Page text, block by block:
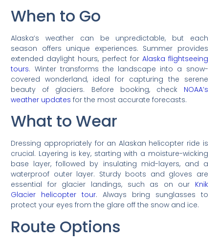
When to Go
Alaska’s weather can be unpredictable, but each
season offers unique experiences. Summer provides
extended daylight hours, perfect for Alaska flightseeing
tours. Winter transforms the landscape into a snow-
covered wonderland, ideal for capturing the serene
beauty of glaciers. Before booking, check NOAA’s
weather updates for the most accurate forecasts.
What to Wear
Dressing appropriately for an Alaskan helicopter ride is
crucial. Layering is key, starting with a moisture-wicking
base layer, followed by insulating mid-layers, and a
waterproof outer layer. Sturdy boots and gloves are
essential for glacier landings, such as on our Knik
Glacier helicopter tour. Always bring sunglasses to
protect your eyes from the glare off the snow and ice.
Route Options